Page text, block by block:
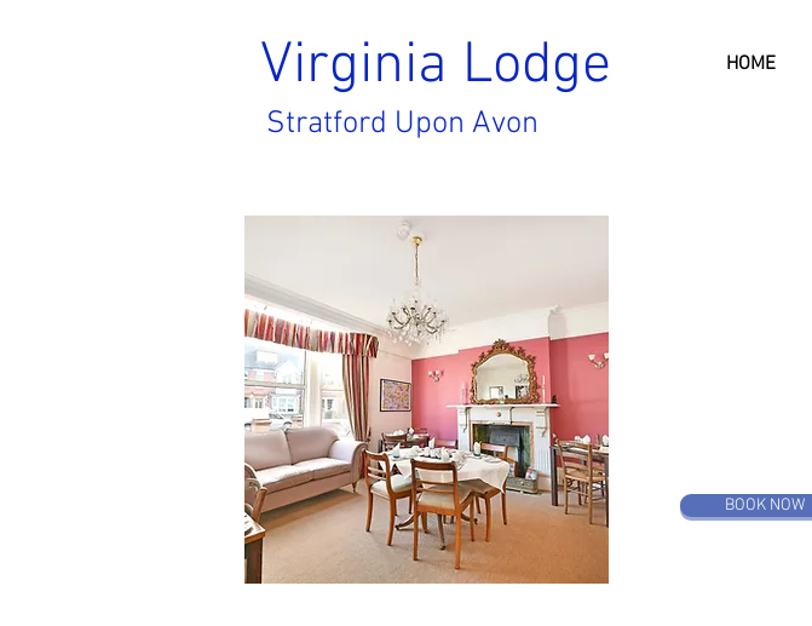
Virginia Lodge HOME
Stratford Upon Avon
BOOK NOW